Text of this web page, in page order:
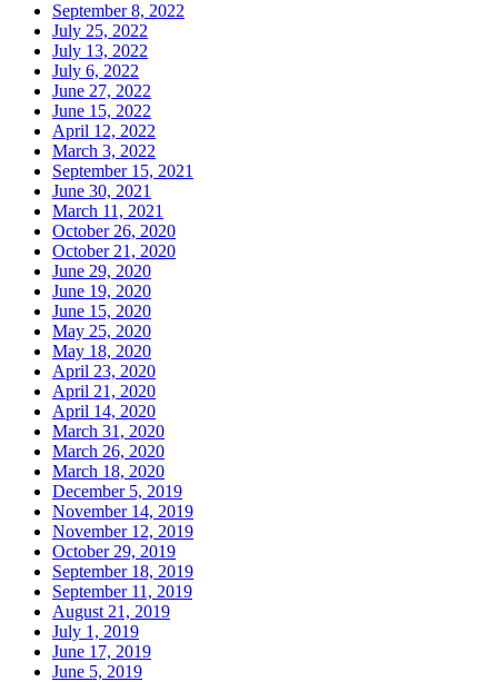
September 8, 2022
July 25, 2022
July 13, 2022
July 6, 2022
June 27, 2022
June 15, 2022
April 12, 2022
March 3, 2022
September 15, 2021
June 30, 2021
March 11, 2021
October 26, 2020
October 21, 2020
June 29, 2020
June 19, 2020
June 15, 2020
May 25, 2020
May 18, 2020
April 23, 2020
April 21, 2020
April 14, 2020
March 31, 2020
March 26, 2020
March 18, 2020
December 5, 2019
November 14, 2019
November 12, 2019
October 29, 2019
September 18, 2019
September 11, 2019
August 21, 2019
July 1, 2019
June 17, 2019
June 5, 2019